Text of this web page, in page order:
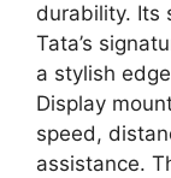
durability. Its
Tata’s
a stylish
Display
speed,
assistance.